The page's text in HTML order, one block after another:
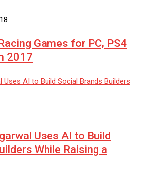
Games for PC, PS4
2017
Uses AI to Build
While Raising a